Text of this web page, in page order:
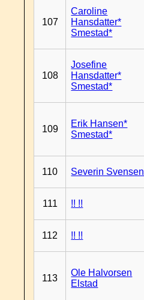
107
Caroline
Hansdatter*
Smestad*
108
Josefine
Hansdatter*
Smestad*
109
Erik Hansen*
Smestad*
110 Severin Svensen
111 !! !!
112 !! !!
113
Ole Halvorsen
Elstad